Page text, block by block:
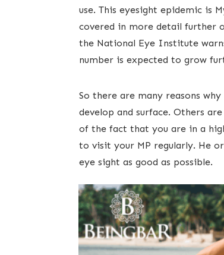
use. This eyesight epidemic is
covered in more detail further
the National Eye Institute
number is expected to grow
​​So there are many reasons
develop and surface. Others
of the fact that you are in a
to visit your MP regularly. He
eye sight as good as possible. ​